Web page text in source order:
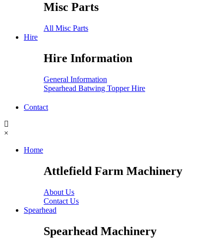
Misc Parts
All Misc Parts
Hire
Hire Information
General Information
Spearhead Batwing Topper Hire
Contact
×
Home
Attlefield Farm Machinery
About Us
Contact Us
Spearhead
Spearhead Machinery